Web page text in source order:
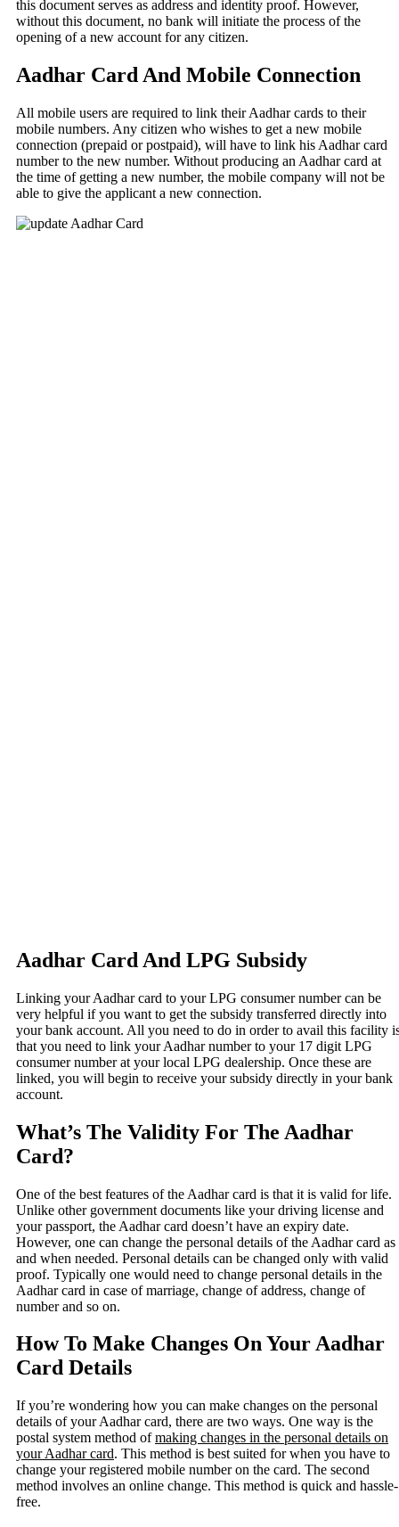
this document serves as address and identity proof. However,
without this document, no bank will initiate the process of the
opening of a new account for any citizen.
Aadhar Card And Mobile Connection
All mobile users are required to link their Aadhar cards to their
mobile numbers. Any citizen who wishes to get a new mobile
connection (prepaid or postpaid), will have to link his Aadhar card
number to the new number. Without producing an Aadhar card at
the time of getting a new number, the mobile company will not be
able to give the applicant a new connection.
Aadhar Card And LPG Subsidy
Linking your Aadhar card to your LPG consumer number can be
very helpful if you want to get the subsidy transferred directly into
your bank account. All you need to do in order to avail this facility
that you need to link your Aadhar number to your 17 digit LPG
consumer number at your local LPG dealership. Once these are
linked, you will begin to receive your subsidy directly in your bank
account.
What’s The Validity For The Aadhar
Card?
One of the best features of the Aadhar card is that it is valid for life.
Unlike other government documents like your driving license and
your passport, the Aadhar card doesn’t have an expiry date.
However, one can change the personal details of the Aadhar card as
and when needed. Personal details can be changed only with valid
proof. Typically one would need to change personal details in the
Aadhar card in case of marriage, change of address, change of
number and so on.
How To Make Changes On Your Aadhar
Card Details
If you’re wondering how you can make changes on the personal
details of your Aadhar card, there are two ways. One way is the
postal system method ofmaking changes in the personal details on
your Aadhar card. This method is best suited for when you have to
change your registered mobile number on the card. The second
method involves an online change. This method is quick and hassle-
free.